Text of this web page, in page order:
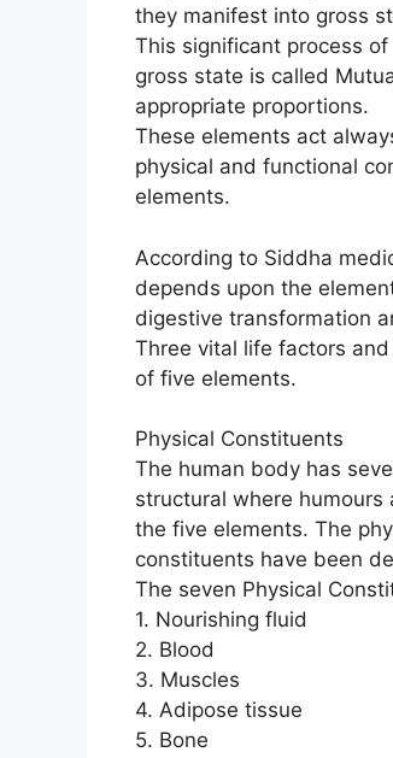
they manifest into gross
This significant process
gross state is called
appropriate proportions.
These elements act
physical and functional
elements.
According to Siddha
depends upon the
digestive transformation
Three vital life factors
of five elements.
Physical Constituents
The human body has
structural where
the five elements. The
constituents have been
The seven Physical
1. Nourishing fluid
2. Blood
3. Muscles
4. Adipose tissue
5. Bone